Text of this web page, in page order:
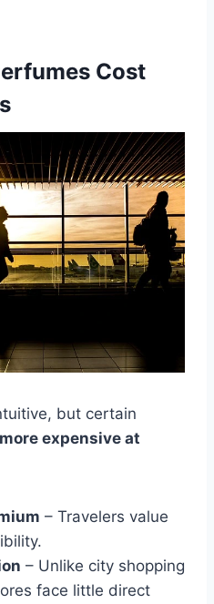
Cost
but certain
more expensive at
– Travelers value
– Unlike city shopping
face little direct